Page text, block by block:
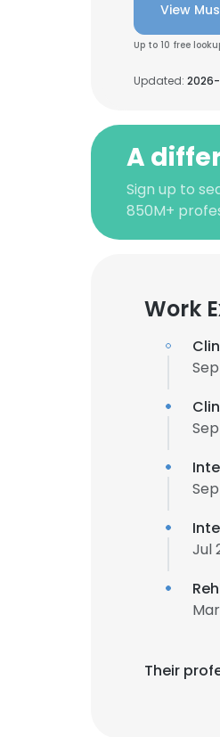
View
Up to 10 free
Updated:
A
Sign up to
850M+
Work
Jul
Their